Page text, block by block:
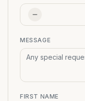
MESSAGE
FIRST NAME